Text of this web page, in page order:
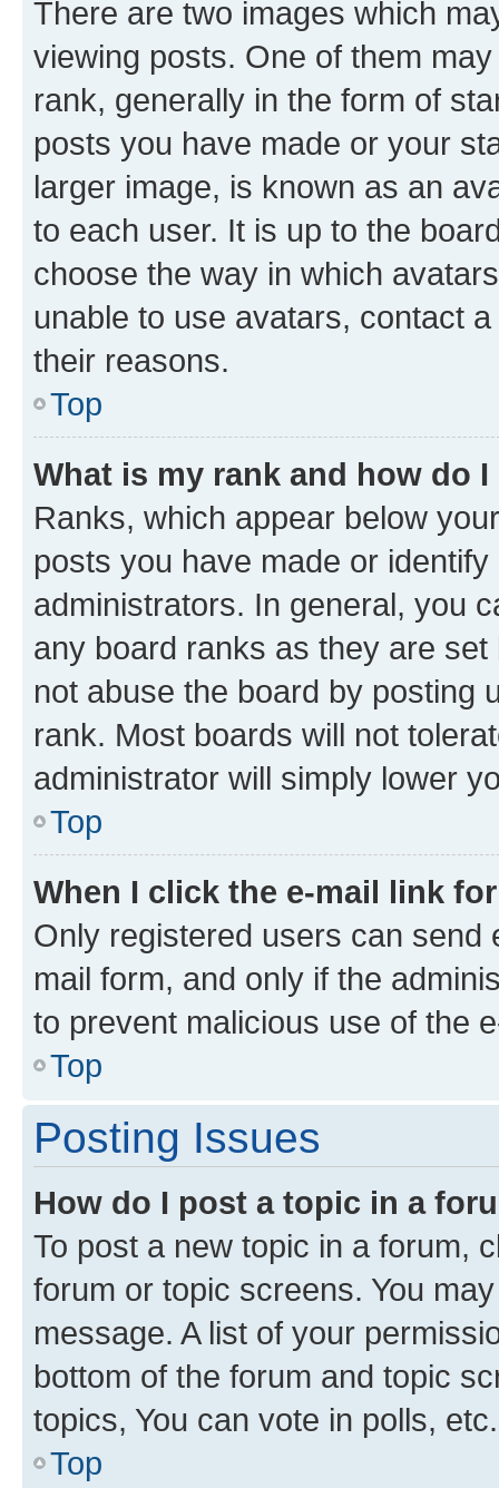
There are two images which
viewing posts. One of them
rank, generally in the form of
posts you have made or your
larger image, is known as an
to each user. It is up to the
choose the way in which
unable to use avatars, contact
their reasons.
Top
What is my rank and how do
Ranks, which appear below
posts you have made or
administrators. In general, you
any board ranks as they are
not abuse the board by posting
rank. Most boards will not
administrator will simply lower
Top
When I click the e-mail link
Only registered users can send
mail form, and only if the
to prevent malicious use of the
Top
Posting Issues
How do I post a topic in a
To post a new topic in a forum,
forum or topic screens. You
message. A list of your
bottom of the forum and topic
topics, You can vote in polls, etc.
Top